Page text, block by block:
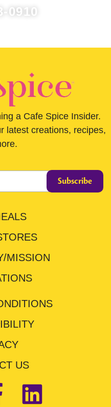
0910
a Cafe Spice Insider.
latest creations, recipes,
MISSION
US